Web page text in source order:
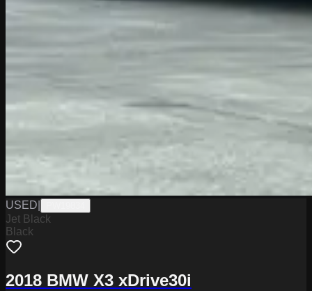
USED
Jet Black
Black
2018 BMW X3 xDrive30i